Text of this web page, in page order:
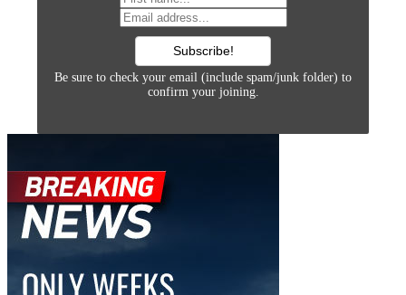
Be sure to check your email (include spam/junk folder) to
confirm your joining.